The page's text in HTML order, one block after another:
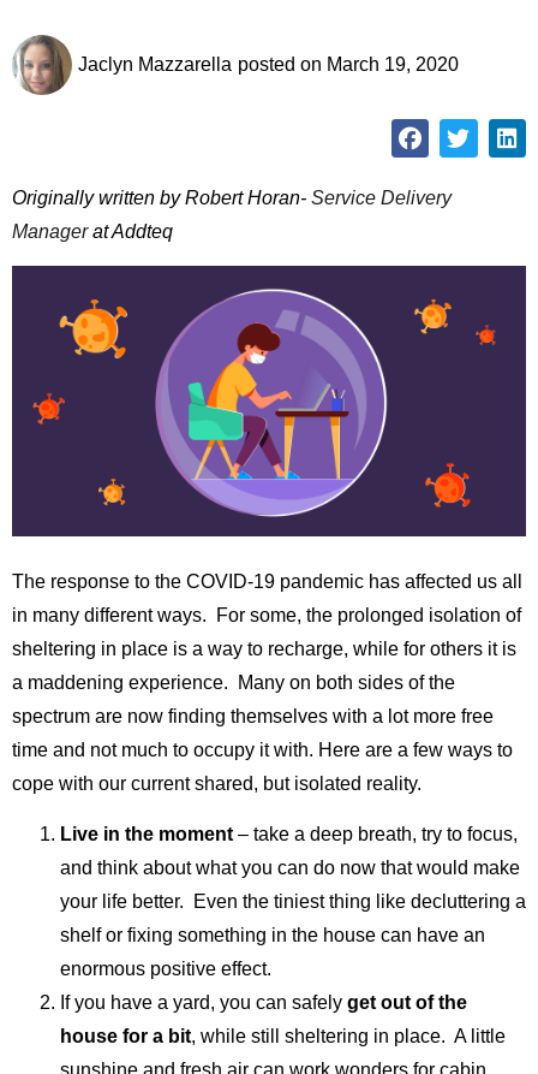
Jaclyn Mazzarella posted on March 19, 2020
Originally written by Robert Horan- Service Delivery
Managerat Addteq
The response to the COVID-19 pandemic has affected us all
in many different ways. For some, the prolonged isolation of
sheltering in place is a way to recharge, while for others it is
a maddening experience. Many on both sides of the
spectrum are now finding themselves with a lot more free
time and not much to occupy it with. Here are a few ways to
cope with our current shared, but isolated reality.
Live in the moment – take a deep breath, try to focus,
and think about what you can do now that would make
your life better. Even the tiniest thing like decluttering a
shelf or fixing something in the house can have an
enormous positive effect.
If you have a yard, you can safely get out of the
house for a bit, while still sheltering in place. A little